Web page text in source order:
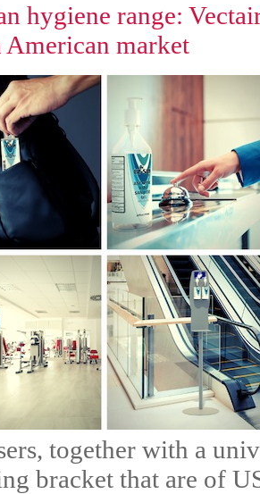
hygiene range:
market
together with a
bracket that are of